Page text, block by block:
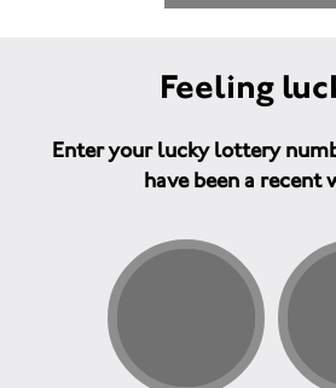
Feeling
Enter your lucky lottery
have been a recent